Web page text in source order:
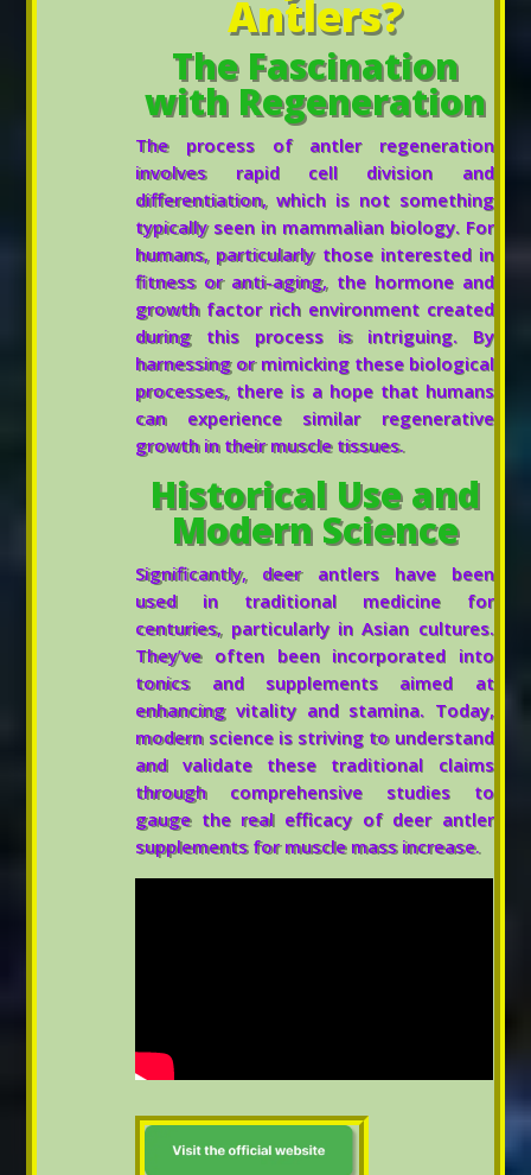
Antlers?
The Fascination
with Regeneration
The process of antler regeneration
involves rapid cell division and
differentiation, which is not something
typically seen in mammalian biology. For
humans, particularly those interested in
fitness or anti-aging, the hormone and
growth factor rich environment created
during this process is intriguing. By
harnessing or mimicking these biological
processes, there is a hope that humans
can experience similar regenerative
growth in their muscle tissues.
Historical Use and
Modern Science
Significantly, deer antlers have been
used in traditional medicine for
centuries, particularly in Asian cultures.
They’ve often been incorporated into
tonics and supplements aimed at
enhancing vitality and stamina. Today,
modern science is striving to understand
and validate these traditional claims
through comprehensive studies to
gauge the real efficacy of deer antler
supplements for muscle mass increase.